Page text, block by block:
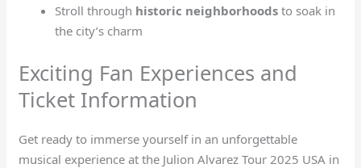
Stroll through historic neighborhoods to soak in
the city’s charm
Exciting Fan Experiences and
Ticket Information
Get ready to immerse yourself in an unforgettable
musical experience at the Julion Alvarez Tour 2025 USA in